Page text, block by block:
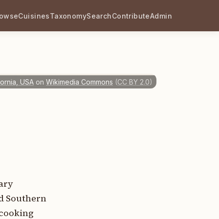
CuisinesTaxonomySearchContributeAdmin
USA on Wikimedia Commons (CC BY 2.0)
Southern